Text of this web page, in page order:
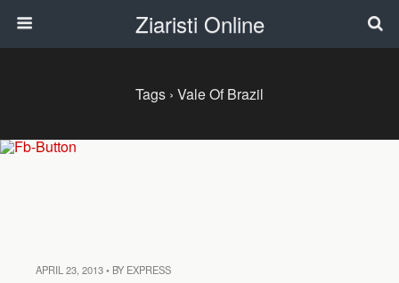
Ziaristi Online
Tags › Vale Of Brazil
APRIL 23, 2013 • BY EXPRESS